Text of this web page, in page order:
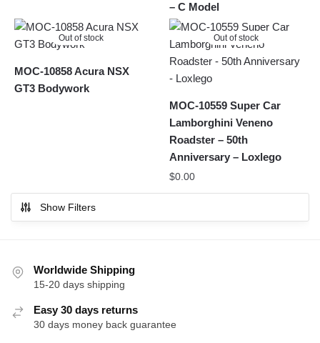
– C Model
Out of stock
MOC-10858 Acura NSX
GT3 Bodywork
Out of stock
MOC-10559 Super Car
Lamborghini Veneno
Roadster – 50th
Anniversary – Loxlego
$0.00
Show Filters
Worldwide Shipping
15-20 days shipping
Easy 30 days returns
30 days money back guarantee